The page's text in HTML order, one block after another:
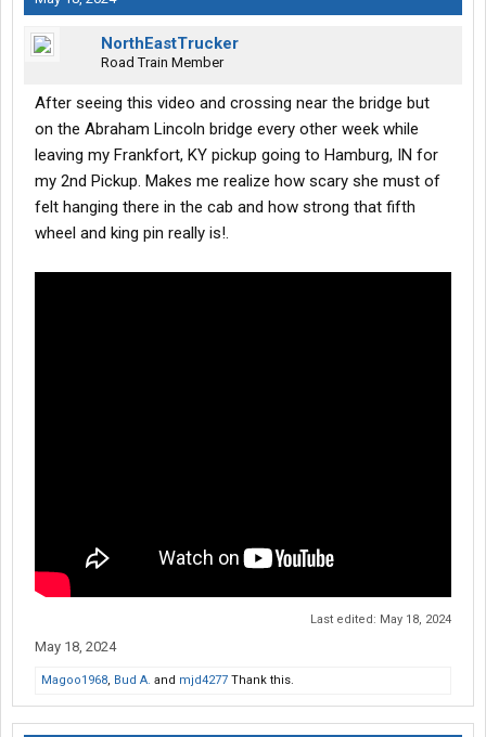
NorthEastTrucker
Road Train Member
After seeing this video and crossing near the bridge but
on the Abraham Lincoln bridge every other week while
leaving my Frankfort, KY pickup going to Hamburg, IN for
my 2nd Pickup. Makes me realize how scary she must of
felt hanging there in the cab and how strong that fifth
wheel and king pin really is!.
Last edited: May 18, 2024
May 18, 2024
Magoo1968, Bud A. and mjd4277 Thank this.